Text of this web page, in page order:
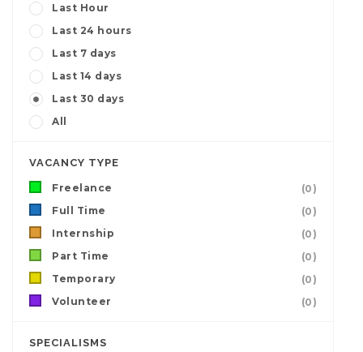
Last Hour
Last 24 hours
Last 7 days
Last 14 days
Last 30 days
All
VACANCY TYPE
Freelance
(0)
Full Time
(0)
Internship
(0)
Part Time
(0)
Temporary
(0)
Volunteer
(0)
SPECIALISMS